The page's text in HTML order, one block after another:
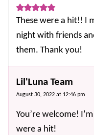
These were a hit!! I
night with friends
them. Thank you!
Lil'Luna Team
August 30, 2022 at 12:46 pm
You’re welcome!
were a hit!